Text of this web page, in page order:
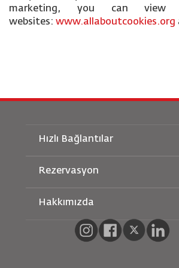
marketing, you can view
websites: www.allaboutcookies.org
Hızlı Bağlantılar
Hamileyken Seyahat
Özel İhtiyaçlar
oneworld
Rezervasyon
Demiryolu Rezervasyonu
Araç Kiralama
RJ Unlimited
Hakkımızda
Bizimle Reklam Verin